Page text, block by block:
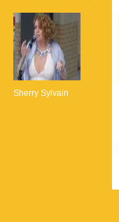
Sherry Sylvain